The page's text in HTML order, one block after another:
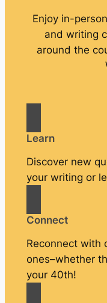
Enjoy in-
and writing
around the
Learn
Discover new
your writing or
Connect
Reconnect with
ones–whether
your 40th!